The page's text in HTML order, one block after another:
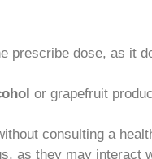
prescribe dose, as it
or grapefruit
consulting a
as they may interact